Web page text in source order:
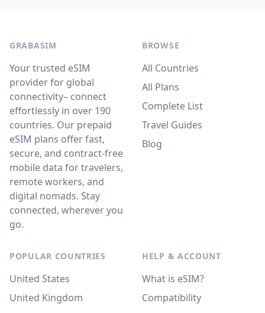
GRABASIM
Your trusted eSIM
provider for global
connectivity– connect
effortlessly in over 190
countries. Our prepaid
eSIM plans offer fast,
secure, and contract-free
mobile data for travelers,
remote workers, and
digital nomads. Stay
connected, wherever you
go.
BROWSE
All Countries
All Plans
Complete List
Travel Guides
Blog
POPULAR COUNTRIES
United States
United Kingdom
HELP & ACCOUNT
What is eSIM?
Compatibility